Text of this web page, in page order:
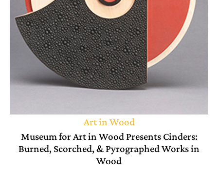
Art in Wood
Museum for Art in Wood Presents Cinders:
Burned, Scorched, & Pyrographed Works in
Wood